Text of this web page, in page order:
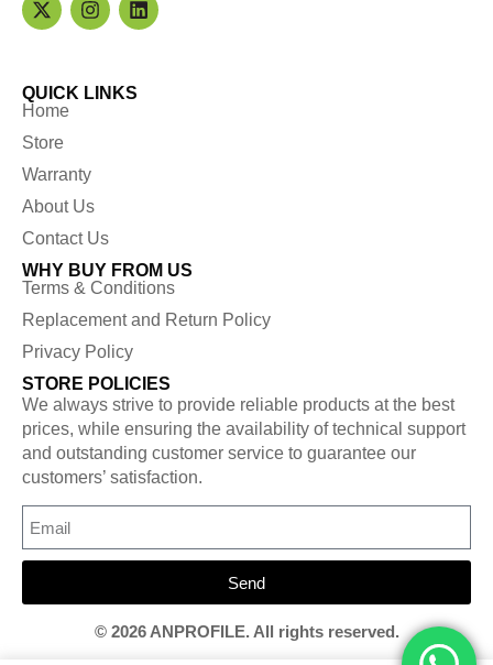
QUICK LINKS
Home
Store
Warranty
About Us
Contact Us
WHY BUY FROM US
Terms & Conditions
Replacement and Return Policy
Privacy Policy
STORE POLICIES
We always strive to provide reliable products at the best
prices, while ensuring the availability of technical support
and outstanding customer service to guarantee our
customers’ satisfaction.
Send
© 2026 ANPROFILE. All rights reserved.